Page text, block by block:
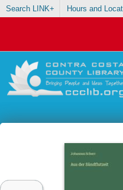
Search LINK+ Hours and